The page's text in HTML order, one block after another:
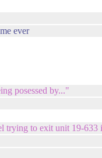
ever
posessed by..."
trying to exit unit 19-633